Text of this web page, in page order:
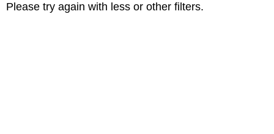
Please try again with less or other filters.